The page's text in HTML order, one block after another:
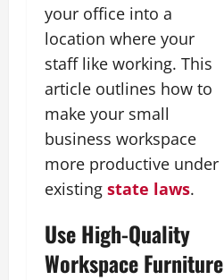
your office into a
location where your
staff like working. This
article outlines how to
make your small
business workspace
more productive under
existing state laws.
Use High-Quality
Workspace Furniture